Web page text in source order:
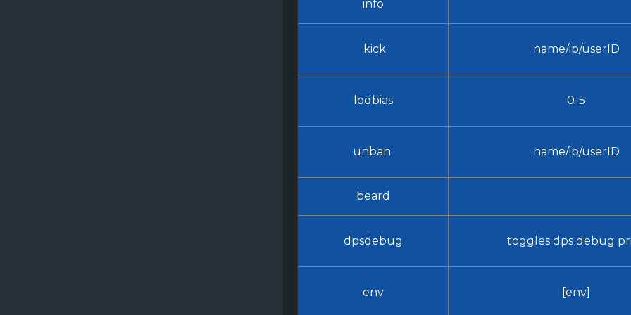
info
kick name/ip/userID
lodbias 0-5
unban name/ip/userID
beard
dpsdebug toggles dps debug
env [env]